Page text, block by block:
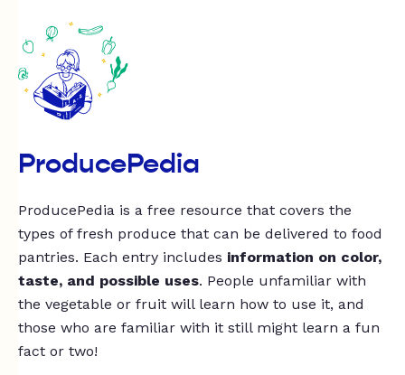
ProducePedia
ProducePedia is a free resource that covers the
types of fresh produce that can be delivered to food
pantries. Each entry includes information on color,
taste, and possible uses. People unfamiliar with
the vegetable or fruit will learn how to use it, and
those who are familiar with it still might learn a fun
fact or two!